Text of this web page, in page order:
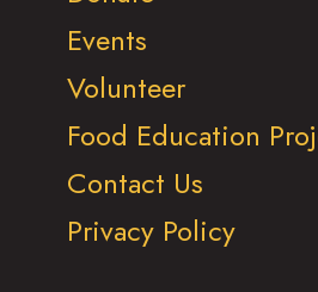
Events
Volunteer
Food Education
Contact Us
Privacy Policy